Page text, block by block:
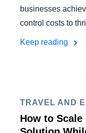
businesses
control costs to
Keep reading
TRAVEL AND
How to Scale